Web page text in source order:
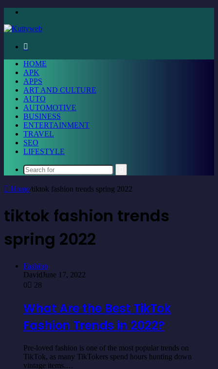
HOME
APK
APPS
ART AND CULTURE
AUTO
AUTOMOTIVE
BUSINESS
ENTERTAINMENT
TRAVEL
SEO
LIFESTYLE
Search
for
Home/tiktok fashion trends spring 2022
tiktok fashion trends
spring 2022
Fashion
DavidJune 17, 2022
0
28
What Are the Best TikTok
Fashion Trends in 2022?
Pre-loved fashion is one of the most popular trends on
TikTok, as many TikTokers spend hours hunting down
vintage items.…